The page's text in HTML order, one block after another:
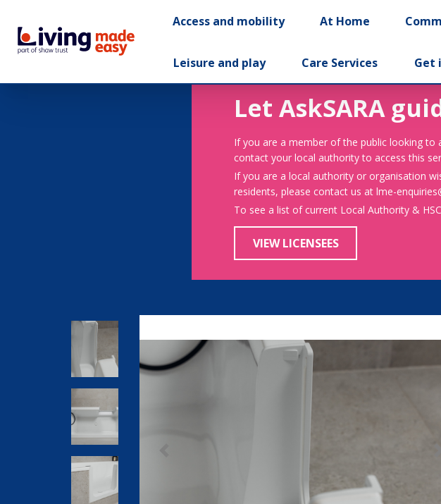
Access and mobility At Home
Leisure and play Care Services Get
Let AskSARA
If you are a member of the public looking to
contact your local authority to access this
If you are a local authority or organisation
residents, please contact us at lme-
To see a list of current Local Authority &
VIEW LICENSEES